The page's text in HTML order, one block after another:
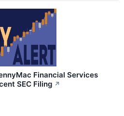
Financial Services
SEC Filing ↗